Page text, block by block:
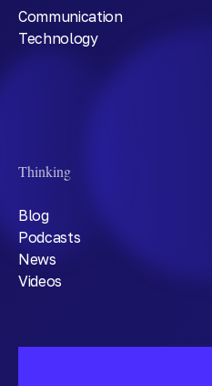
Communication
Technology
Thinking
Blog
Podcasts
News
Videos